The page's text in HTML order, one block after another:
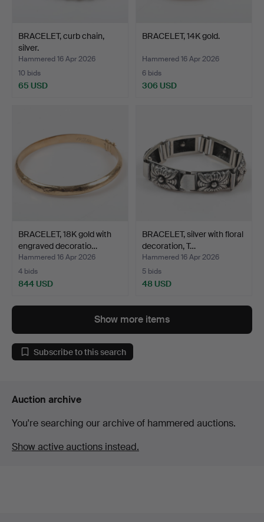
BRACELET, curb chain,
silver.
Hammered 16 Apr 2026
10 bids
65 USD
BRACELET, 14K gold.
Hammered 16 Apr 2026
6 bids
306 USD
BRACELET, 18K gold with
engraved decoratio…
Hammered 16 Apr 2026
4 bids
844 USD
BRACELET, silver with floral
decoration, T…
Hammered 16 Apr 2026
5 bids
48 USD
Show more items
Subscribe to this search
Auction archive
You're searching our archive of hammered auctions.
Show active auctions instead.